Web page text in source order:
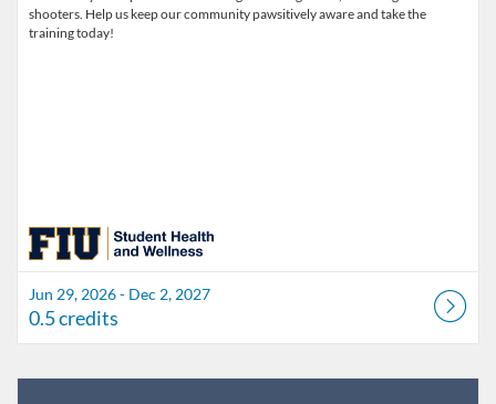
shooters. Help us keep our community pawsitively aware and take the
training today!
Jun 29, 2026 - Dec 2, 2027
0.5 credits